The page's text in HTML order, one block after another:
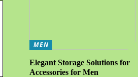
MEN
Elegant Storage Solutions for
Accessories for Men